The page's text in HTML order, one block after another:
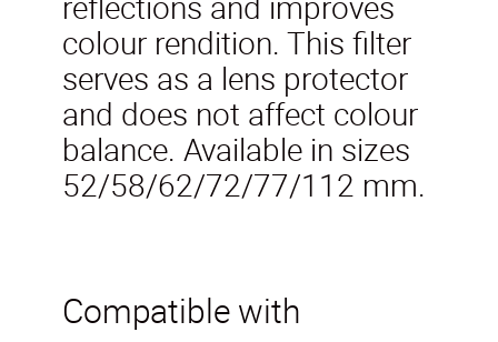
colour rendition. This filter
serves as a lens protector
and does not affect colour
balance. Available in sizes
52/58/62/72/77/112 mm.
Compatible with